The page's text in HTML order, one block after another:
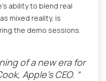
ability to blend real
mixed reality, is
the demo sessions.
of a new era for
Apple’s CEO. “